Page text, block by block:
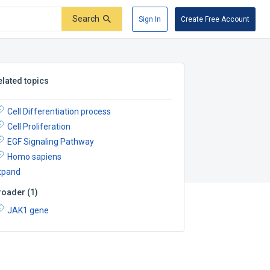
Search Sign In Create Free Account
topics
Cell Differentiation process
Cell Proliferation
EGF Signaling Pathway
Homo sapiens
(1)
JAK1 gene